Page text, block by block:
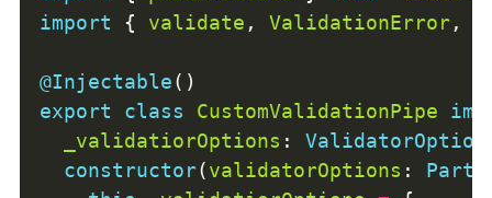
import { validate , ValidationError,
@Injectable
export
class CustomValidationPipe
_validatiorOptions :
constructor(validatorOptions :